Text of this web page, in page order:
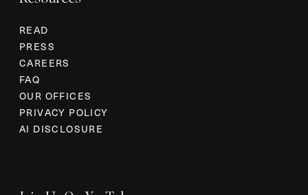
READ
PRESS
CAREERS
FAQ
OUR OFFICES
PRIVACY POLICY
AI DISCLOSURE